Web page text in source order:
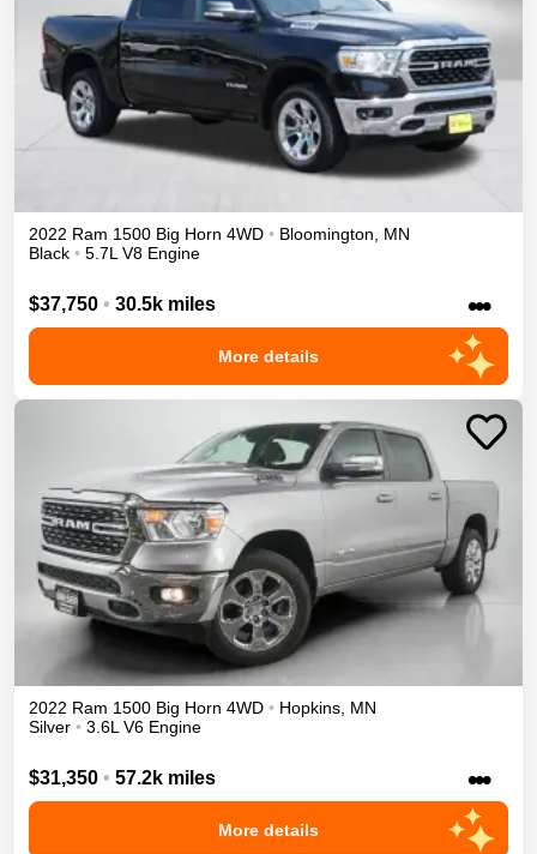
2022 Ram 1500 Big Horn 4WD • Bloomington
MN
Black • 5.7L V8 Engine
$37,750 • 30.5k miles •••
More details
2022 Ram 1500 Big Horn 4WD • Hopkins MN
Silver • 3.6L V6 Engine
$31,350 • 57.2k miles •••
More details